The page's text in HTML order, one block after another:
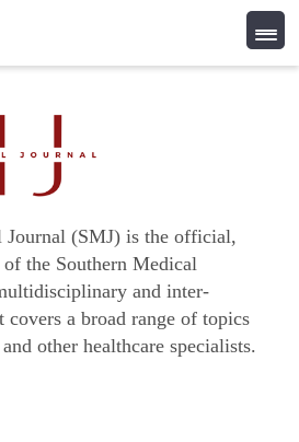
Journal (SMJ) is the official,
the Southern Medical
and inter-
covers a broad range of topics
other healthcare specialists.